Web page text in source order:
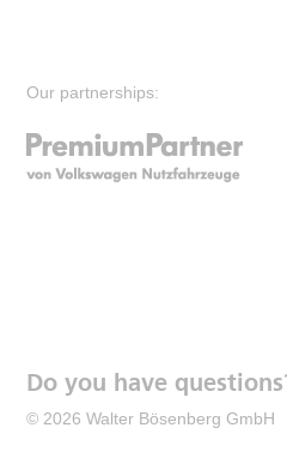
Our partnerships:
Do you have
© 2026 Walter Bösenberg GmbH